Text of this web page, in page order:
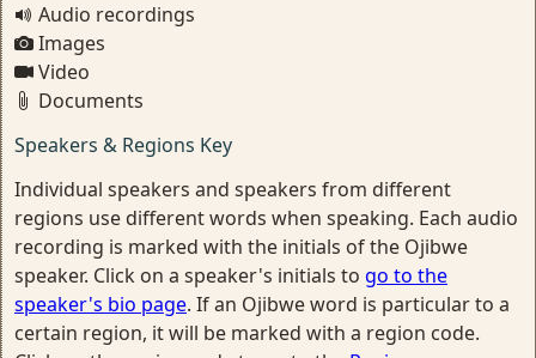
Audio recordings
Images
Video
Documents
Speakers & Regions Key
Individual speakers and speakers from different
regions use different words when speaking. Each audio
recording is marked with the initials of the Ojibwe
speaker. Click on a speaker's initials to go to the
speaker's bio page. If an Ojibwe word is particular to a
certain region, it will be marked with a region code.